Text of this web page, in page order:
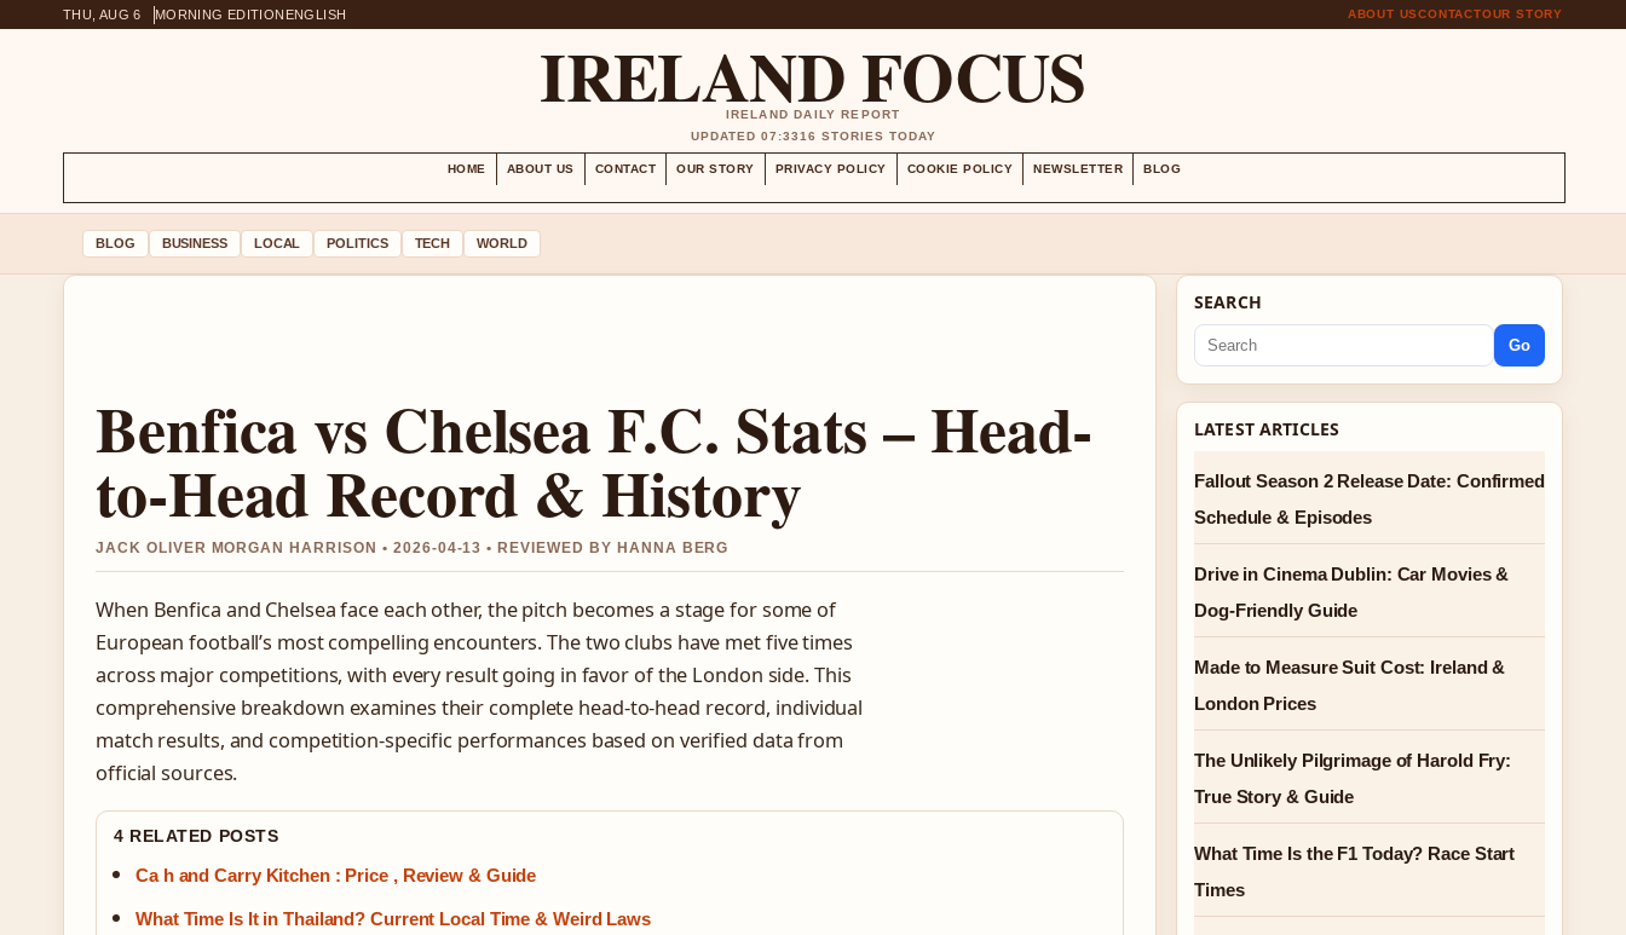
THU, AUG 6 MORNING EDITION ENGLISH ABOUT USCONTACTOUR STORY
IRELAND FOCUS
IRELAND DAILY REPORT
UPDATED 07:3316 STORIES TODAY
HOME ABOUT US CONTACT OUR STORY PRIVACY POLICY COOKIE POLICY NEWSLETTER BLOG
BLOG BUSINESS LOCAL POLITICS TECH WORLD
Benfica vs Chelsea F.C. Stats – Head-
to-Head Record & History
JACK OLIVER MORGAN HARRISON • 2026-04-13 • REVIEWED BY HANNA BERG
When Benfica and Chelsea face each other, the pitch becomes a stage for some of
European football’s most compelling encounters. The two clubs have met five times
across major competitions, with every result going in favor of the London side. This
comprehensive breakdown examines their complete head-to-head record, individual
match results, and competition-specific performances based on verified data from
official sources.
4 RELATED POSTS
Ca h and Carry Kitchen : Price , Review & Guide
What Time Is It in Thailand? Current Local Time & Weird Laws
SEARCH
Go
LATEST ARTICLES
Fallout Season 2 Release Date: Confirmed
Schedule & Episodes
Drive in Cinema Dublin: Car Movies &
Dog-Friendly Guide
Made to Measure Suit Cost: Ireland &
London Prices
The Unlikely Pilgrimage of Harold Fry:
True Story & Guide
What Time Is the F1 Today? Race Start
Times